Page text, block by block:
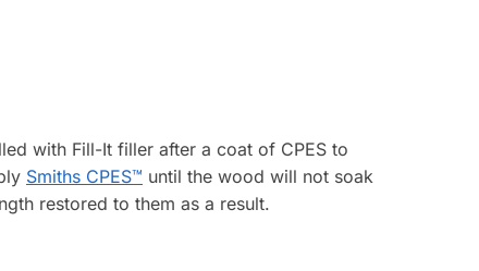
with Fill-It filler after a coat of CPES to
Smiths CPES™ until the wood will not soak
restored to them as a result.